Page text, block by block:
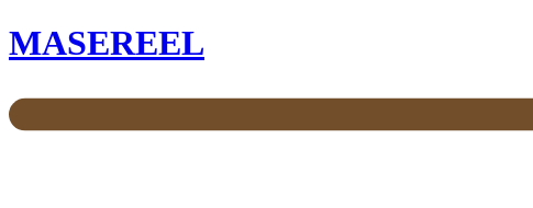
MASEREEL